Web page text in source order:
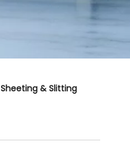
Sheeting & Slitting